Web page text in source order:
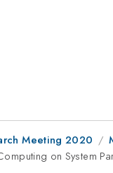
Meeting 2020
on System